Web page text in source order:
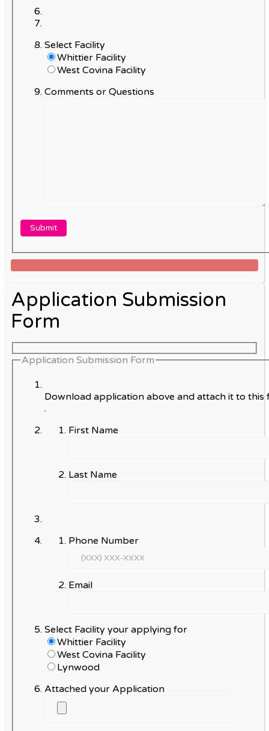
Select Facility
Whittier Facility
West Covina Facility
Comments or Questions
Application Submission
Form
Application Submission Form
Download application above and attach it to this
.
First Name
Last Name
Phone Number
Email
Select Facility your applying for
Whittier Facility
West Covina Facility
Lynwood
Attached your Application